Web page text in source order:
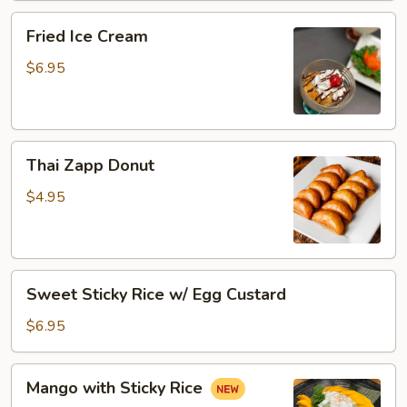
Ice
Cream
Fried Ice Cream
$6.95
Zapp
Donut
Thai Zapp Donut
$4.95
Sticky
Rice
w/
Egg
Custard
Sweet Sticky Rice w/ Egg Custard
$6.95
with
Mango with Sticky Rice